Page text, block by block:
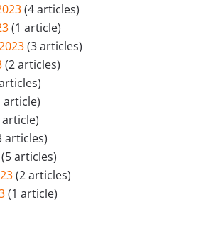
(4 articles)
(1 article)
(3 articles)
(2 articles)
article)
article)
articles)
(5 articles)
(2 articles)
(1 article)